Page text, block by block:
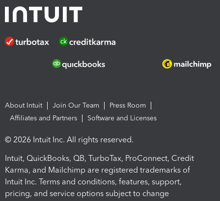
About Intuit Join Our Team
Press Room
Affiliates and Partners
Software and Licenses
© 2026 Intuit Inc. All rights reserved.
Intuit, QuickBooks, QB, TurboTax, ProConnect, Credit
Karma, and Mailchimp are registered trademarks of
Intuit Inc. Terms and conditions, features, support,
pricing, and service options subject to change